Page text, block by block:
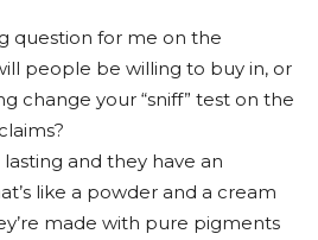
question for me on the
people be willing to buy in, or
change your “sniff” test on the
and they have an
like a powder and a cream
made with pure pigments